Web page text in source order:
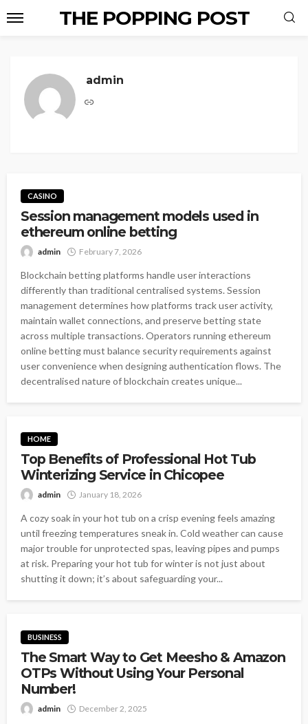
THE POPPING POST
admin
CASINO
Session management models used in
ethereum online betting
admin February 7, 2026
Blockchain betting platforms handle user interactions
differently than traditional centralised systems. Session
management determines how platforms track user activity,
maintain wallet connections, and preserve betting state
across multiple transactions. Operators running ethereum
online betting must balance security requirements against
user convenience when designing authentication flows. The
decentralised nature of blockchain creates unique...
HOME
Top Benefits of Professional Hot Tub
Winterizing Service in Chicopee
admin January 18, 2026
A cozy soak in your hot tub on a crisp evening feels amazing
until freezing temperatures sneak in. Cold weather can cause
major trouble for unprotected spas, leaving pipes and pumps
at risk. Preparing your hot tub for winter is not just about
shutting it down; it’s about safeguarding your...
BUSINESS
The Smart Way to Get Meesho & Amazon
OTPs Without Using Your Personal
Number!
admin December 2, 2025